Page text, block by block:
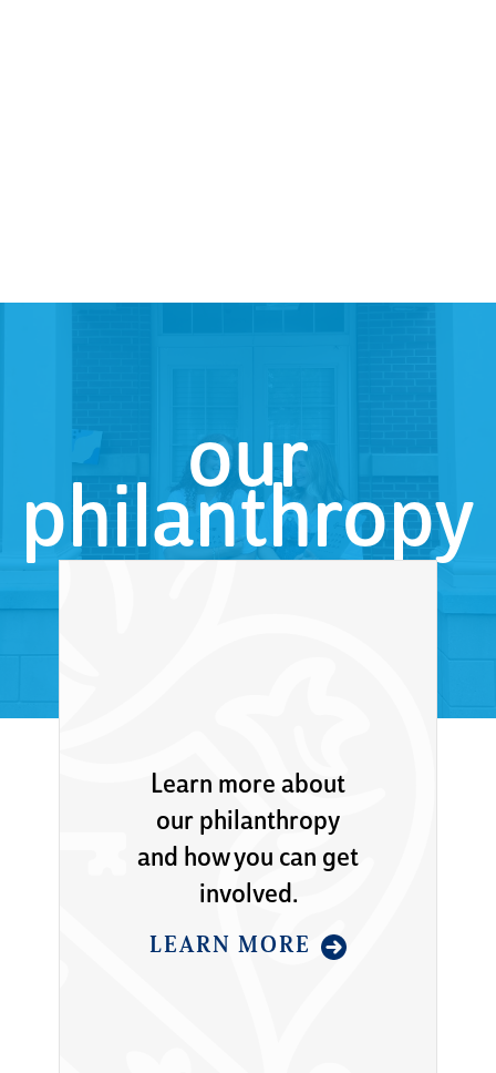
our
philanthropy
Learn more about
our philanthropy
and how you can get
involved.
LEARN MORE